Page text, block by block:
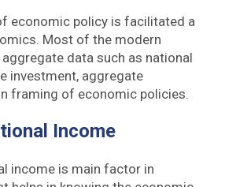
economic policy is facilitated a
Most of the modern
data such as national
investment, aggregate
framing of economic policies.
Income
income is main factor in